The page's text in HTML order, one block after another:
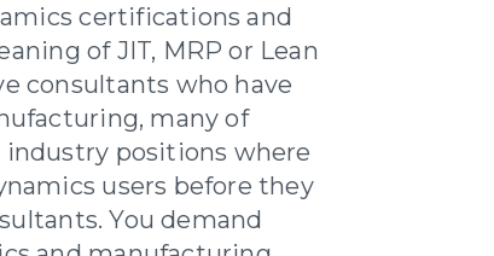
certifications and
of JIT, MRP or Lean
consultants who have
many of
positions where
users before they
You demand